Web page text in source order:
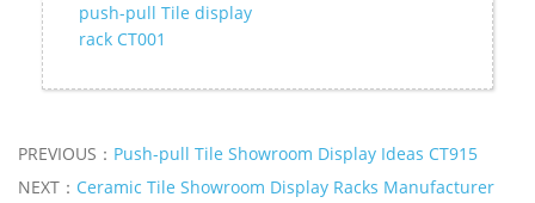
push-pull Tile display
rack CT001
PREVIOUS： Push-pull Tile Showroom Display Ideas CT915
NEXT： Ceramic Tile Showroom Display Racks Manufacturer